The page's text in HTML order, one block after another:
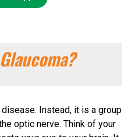
Instead, it is a group
optic nerve. Think of your